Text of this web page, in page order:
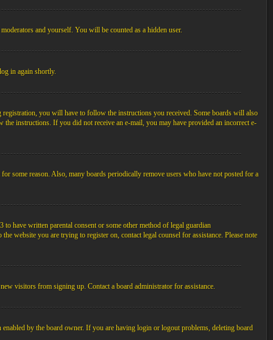
and yourself. You will be counted as a hidden user.
in again shortly.
you will have to follow the instructions you received. Some boards will also
instructions. If you did not receive an e-mail, you may have provided an incorrect e-
some reason. Also, many boards periodically remove users who have not posted for a
have written parental consent or some other method of legal guardian
website you are trying to register on, contact legal counsel for assistance. Please note
visitors from signing up. Contact a board administrator for assistance.
by the board owner. If you are having login or logout problems, deleting board